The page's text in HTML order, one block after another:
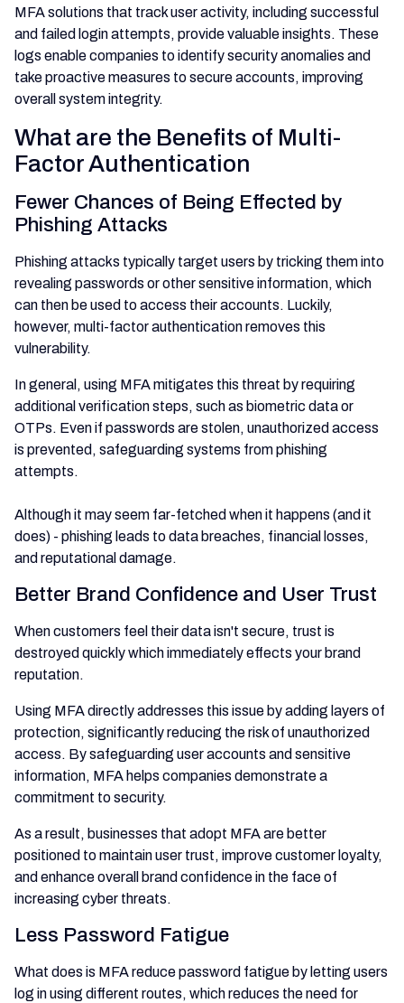
MFA solutions that track user activity, including successful
and failed login attempts, provide valuable insights. These
logs enable companies to identify security anomalies and
take proactive measures to secure accounts, improving
overall system integrity.
What are the Benefits of Multi-
Factor Authentication
Fewer Chances of Being Effected by
Phishing Attacks
Phishing attacks typically target users by tricking them into
revealing passwords or other sensitive information, which
can then be used to access their accounts. Luckily,
however, multi-factor authentication removes this
vulnerability.
In general, using MFA mitigates this threat by requiring
additional verification steps, such as biometric data or
OTPs. Even if passwords are stolen, unauthorized access
is prevented, safeguarding systems from phishing
attempts.
Although it may seem far-fetched when it happens (and it
does) - phishing leads to data breaches, financial losses,
and reputational damage.
Better Brand Confidence and User Trust
When customers feel their data isn't secure, trust is
destroyed quickly which immediately effects your brand
reputation.
Using MFA directly addresses this issue by adding layers of
protection, significantly reducing the risk of unauthorized
access. By safeguarding user accounts and sensitive
information, MFA helps companies demonstrate a
commitment to security.
As a result, businesses that adopt MFA are better
positioned to maintain user trust, improve customer loyalty,
and enhance overall brand confidence in the face of
increasing cyber threats.
Less Password Fatigue
What does is MFA reduce password fatigue by letting users
log in using different routes, which reduces the need for